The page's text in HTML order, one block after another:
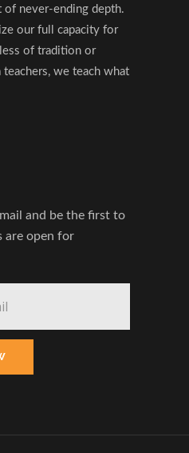
of never-ending depth.
our full capacity for
of tradition or
teachers, we teach what
and be the first to
are open for